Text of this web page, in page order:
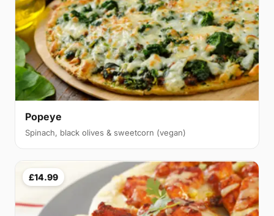
Popeye
Spinach, black olives & sweetcorn (vegan)
£14.99